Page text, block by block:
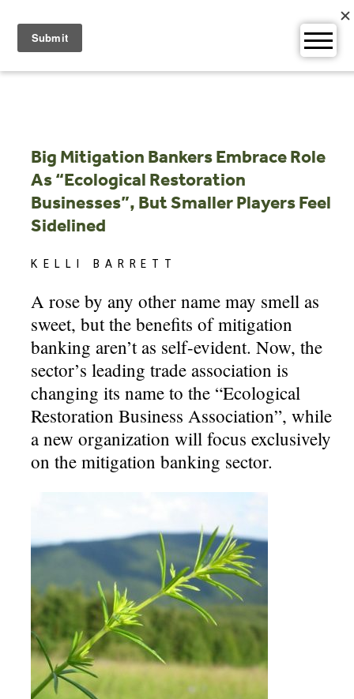
content
Big Mitigation Bankers Embrace Role
As “Ecological Restoration
Businesses”, But Smaller Players Feel
Sidelined
KELLI BARRETT
A rose by any other name may smell as
sweet, but the benefits of mitigation
banking aren’t as self-evident. Now, the
sector’s leading trade association is
changing its name to the “Ecological
Restoration Business Association”, while
a new organization will focus exclusively
on the mitigation banking sector.